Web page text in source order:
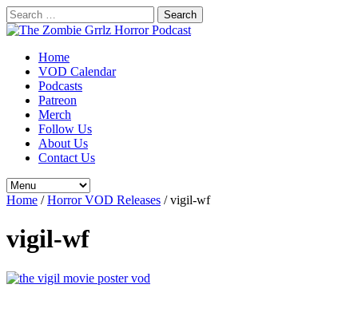
Search
for:
Home
VOD Calendar
Podcasts
Patreon
Merch
Follow Us
About Us
Contact Us
Home /Horror VOD Releases /vigil-wf
vigil-wf